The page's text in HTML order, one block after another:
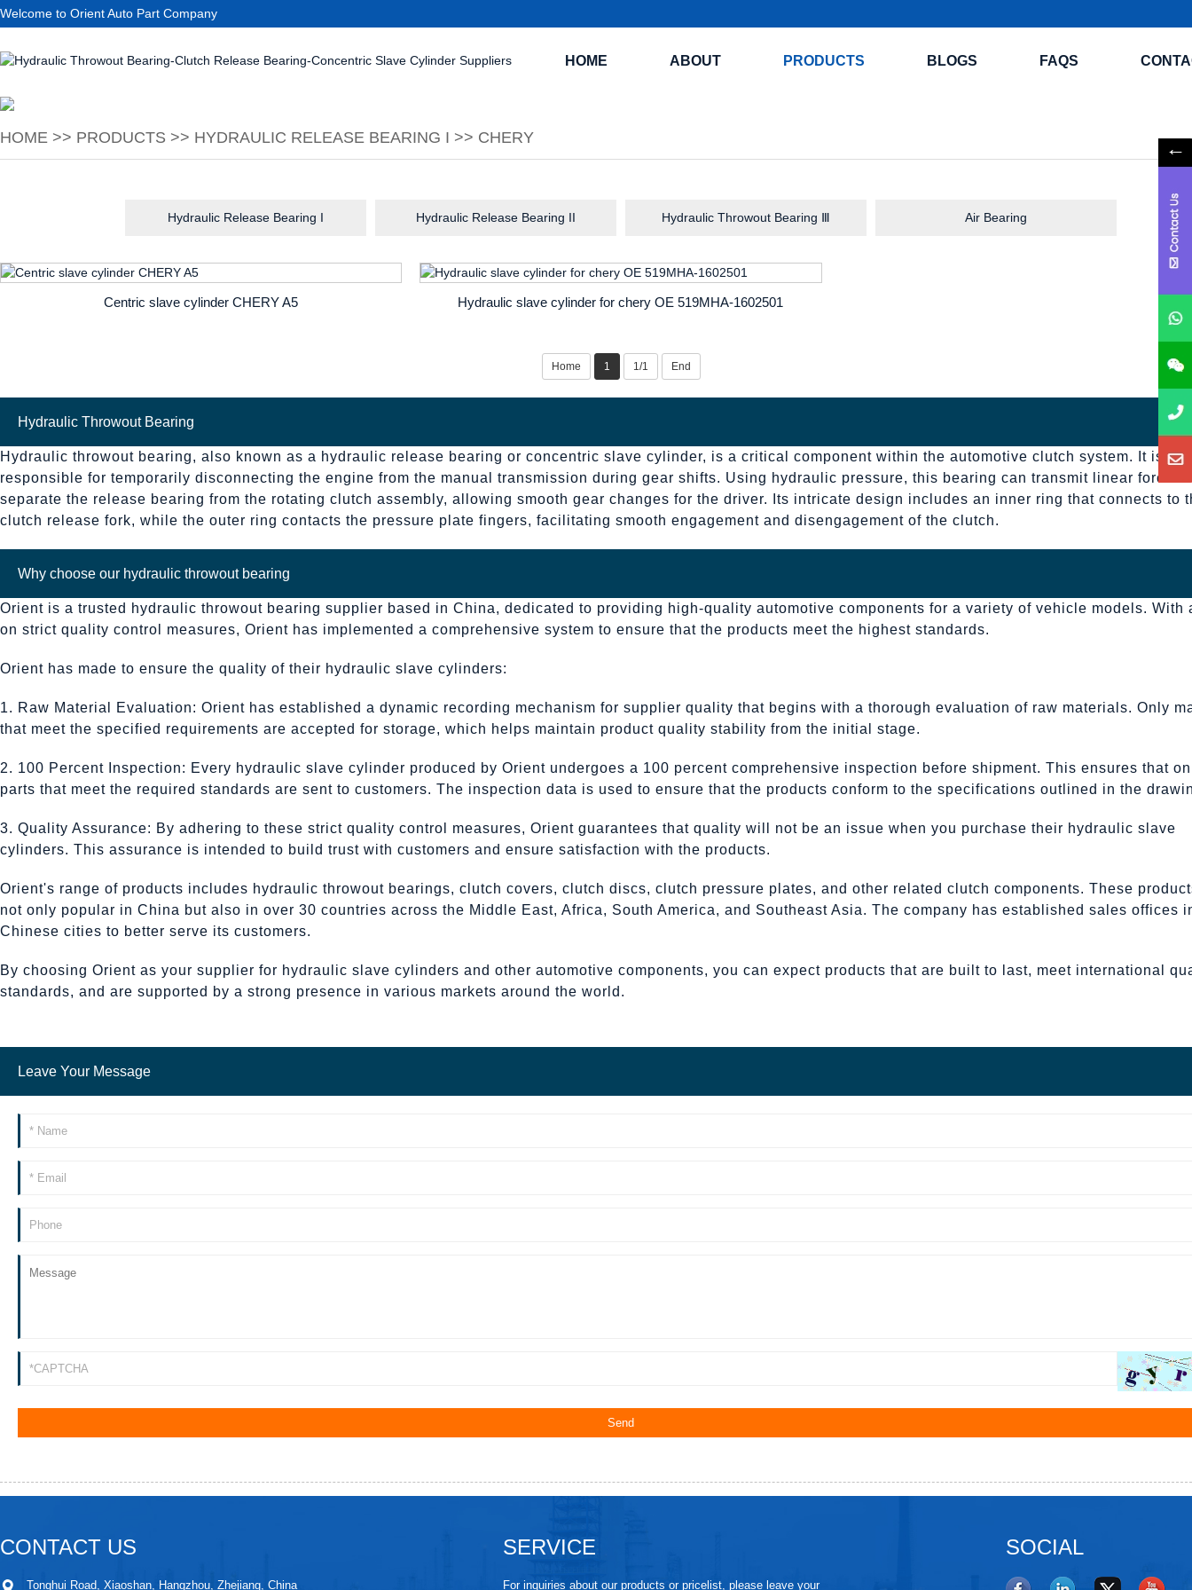
Welcome to Orient Auto Part Company
HOME ABOUT PRODUCTS BLOGS FAQS
HOME >> PRODUCTS >> HYDRAULIC RELEASE BEARING I >> CHERY
Hydraulic Release Bearing I Hydraulic Release Bearing II Hydraulic Throwout Bearing Ⅲ Air Bearing
Centric slave cylinder CHERY A5 Hydraulic slave cylinder for chery OE 519MHA-1602501
Home 1 1/1 End
Hydraulic Throwout Bearing
Hydraulic throwout bearing, also known as a hydraulic release bearing or concentric slave cylinder, is a critical component within the automotive clutch system. It is
responsible for temporarily disconnecting the engine from the manual transmission during gear shifts. Using hydraulic pressure, this bearing can transmit linear force to
separate the release bearing from the rotating clutch assembly, allowing smooth gear changes for the driver. Its intricate design includes an inner ring that connects to
clutch release fork, while the outer ring contacts the pressure plate fingers, facilitating smooth engagement and disengagement of the clutch.
Why choose our hydraulic throwout bearing
Orient is a trusted hydraulic throwout bearing supplier based in China, dedicated to providing high-quality automotive components for a variety of vehicle models. With
on strict quality control measures, Orient has implemented a comprehensive system to ensure that the products meet the highest standards.
Orient has made to ensure the quality of their hydraulic slave cylinders:
1. Raw Material Evaluation: Orient has established a dynamic recording mechanism for supplier quality that begins with a thorough evaluation of raw materials. Only
that meet the specified requirements are accepted for storage, which helps maintain product quality stability from the initial stage.
2. 100 Percent Inspection: Every hydraulic slave cylinder produced by Orient undergoes a 100 percent comprehensive inspection before shipment. This ensures that
parts that meet the required standards are sent to customers. The inspection data is used to ensure that the products conform to the specifications outlined in the
3. Quality Assurance: By adhering to these strict quality control measures, Orient guarantees that quality will not be an issue when you purchase their hydraulic slave
cylinders. This assurance is intended to build trust with customers and ensure satisfaction with the products.
Orient's range of products includes hydraulic throwout bearings, clutch covers, clutch discs, clutch pressure plates, and other related clutch components. These
not only popular in China but also in over 30 countries across the Middle East, Africa, South America, and Southeast Asia. The company has established sales offices
Chinese cities to better serve its customers.
By choosing Orient as your supplier for hydraulic slave cylinders and other automotive components, you can expect products that are built to last, meet international
standards, and are supported by a strong presence in various markets around the world.
Leave Your Message
CONTACT US
Tonghui Road, Xiaoshan, Hangzhou, Zhejiang, China
SERVICE
For inquiries about our products or pricelist, please leave your
SOCIAL